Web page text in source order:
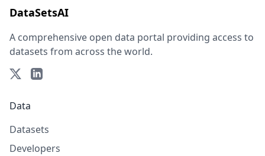
DataSetsAI
A comprehensive open data portal providing access to
datasets from across the world.
Data
Datasets
Developers